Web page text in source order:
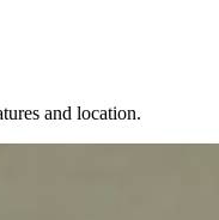
and location.